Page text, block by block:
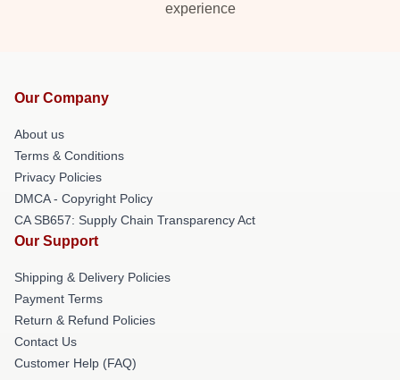
experience
Our Company
About us
Terms & Conditions
Privacy Policies
DMCA - Copyright Policy
CA SB657: Supply Chain Transparency Act
Our Support
Shipping & Delivery Policies
Payment Terms
Return & Refund Policies
Contact Us
Customer Help (FAQ)